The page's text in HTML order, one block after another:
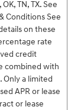
TN, TX. See
Conditions See
on these
rate
credit
combined with
a limited
APR or lease
or lease